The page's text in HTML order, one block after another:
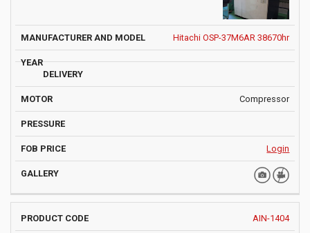
Hitachi OSP-37M6AR 38670hr
Compressor
Login
AIN-1404